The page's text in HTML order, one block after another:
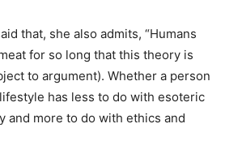
that, she also admits, “Humans
for so long that this theory is
to argument). Whether a person
has less to do with esoteric
and more to do with ethics and